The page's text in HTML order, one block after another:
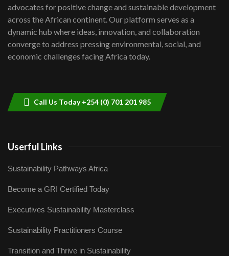
06:48
Kenya,UK Year of climate launch|
Lamu,Turkana oil field troubles| And...
04:33
advocates for positive change and sustainable development
across the African continent. Our platform serves as a
dynamic hub where ideas, innovation, and collaboration
converge to address pressing environmental, social, and
economic challenges facing Africa today.
Call Us Today +254 (0) 701 201 985
Userful Links
Sustainability Pathways Africa
Become a GRI Certified Today
Executives Sustainability Masterclass
Sustainability Practitioners Course
Transition and Thrive in Sustainability